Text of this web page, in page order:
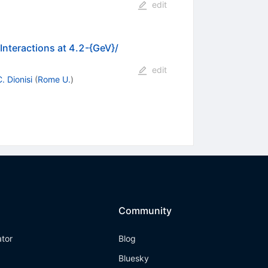
edit
at 4.2-{GeV}/c
Dionisi (Rome U.)
edit
Community
Blog
Bluesky